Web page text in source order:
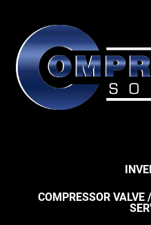
COMPRESSOR VALVE